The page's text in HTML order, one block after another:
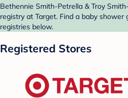
Bethennie Smith-Petrella & Troy
registry at Target. Find a baby
registries below.
Registered Stores